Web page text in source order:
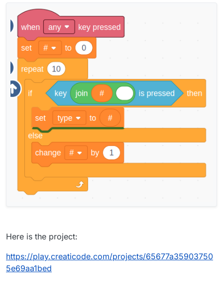
Here is the project:
https://play.creaticode.com/projects/65677a35903750
5e69aa1bed